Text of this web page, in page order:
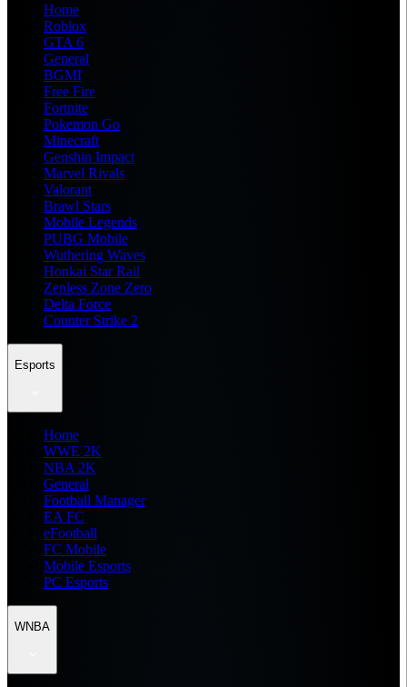
Home
Roblox
GTA 6
General
BGMI
Free Fire
Fortnite
Pokemon Go
Minecraft
Genshin Impact
Marvel Rivals
Valorant
Brawl Stars
Mobile Legends
PUBG Mobile
Wuthering Waves
Honkai Star Rail
Zenless Zone Zero
Delta Force
Counter Strike 2
Esports
Home
WWE 2K
NBA 2K
General
Football Manager
EA FC
eFootball
FC Mobile
Mobile Esports
PC Esports
WNBA